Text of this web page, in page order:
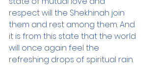
respect will the Shekhinah join
them and rest among them. And
it is from this state that the world
will once again feel the
refreshing drops of spiritual rain.